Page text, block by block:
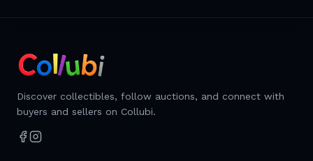
Discover collectibles, follow auctions, and connect with
buyers and sellers on Collubi.